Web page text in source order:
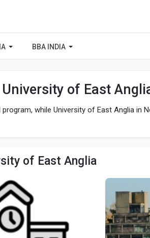
BBA INDIA
of East
while University of East Anglia in
of East Anglia